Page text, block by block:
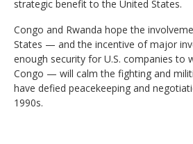
strategic benefit to the United States.
Congo and Rwanda hope the
States — and the incentive of major
enough security for U.S. companies to
Congo — will calm the fighting and
have defied peacekeeping and
1990s.